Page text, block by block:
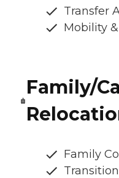
Transfer
Mobility
Family/
Family